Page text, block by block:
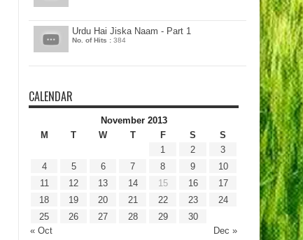
Urdu Hai Jiska Naam - Part 1
No. of Hits : 384
CALENDAR
November 2013
M
T W T F S S
« Oct Dec »
1 2
3
4
5 6 7 8 9
10
11
12 13 14 15 16
17
18
19 20 21 22 23
24
25
26 27 28 29 30